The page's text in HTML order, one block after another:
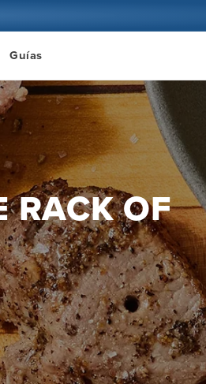
Guías
RACK OF